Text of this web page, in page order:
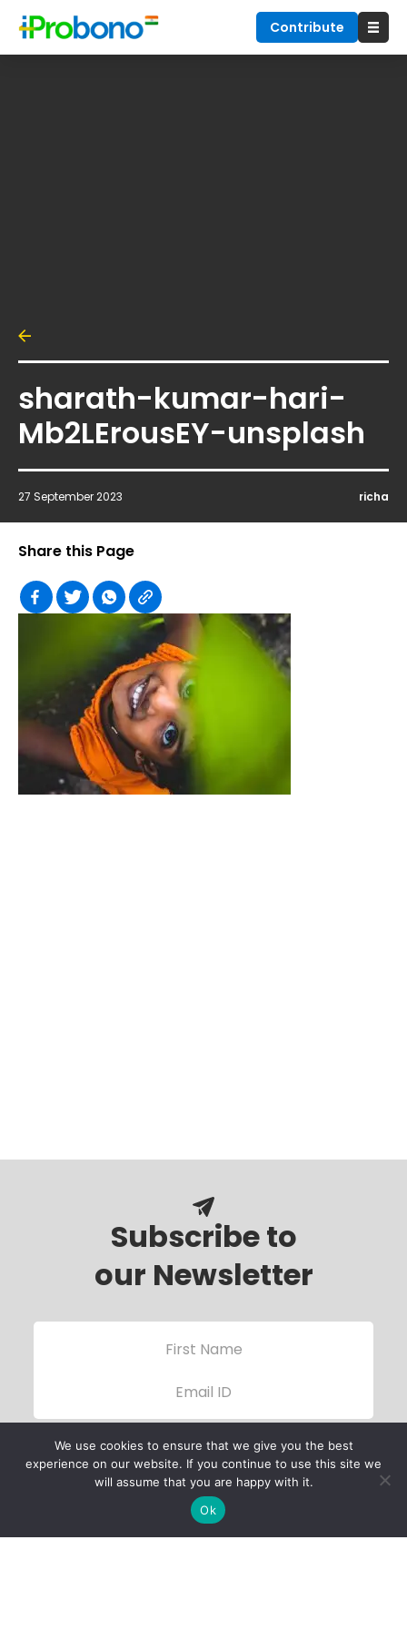
Contribute
sharath-kumar-hari-
Mb2LErousEY-unsplash
27 September 2023 richa
Share this Page
Subscribe to
our Newsletter
We use cookies to ensure that we give you the best
experience on our website. If you continue to use this site we
will assume that you are happy with it.
Ok